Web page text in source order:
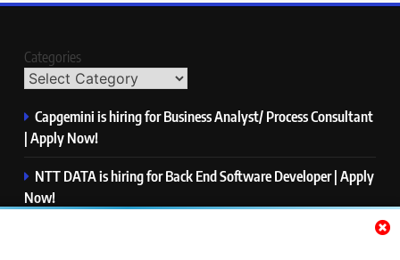
Categories
Capgemini is hiring for Business Analyst/ Process Consultant
| Apply Now!
NTT DATA is hiring for Back End Software Developer | Apply
Now!